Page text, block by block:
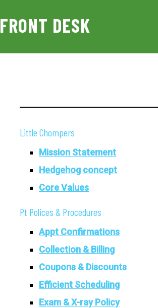
FRONT DESK
Little Chompers
Mission Statement
Hedgehog concept
Core Values
Pt Polices & Procedures
Appt Confirmations
Collection & Billing
Coupons & Discounts
Efficient Scheduling
Exam & X-ray Policy